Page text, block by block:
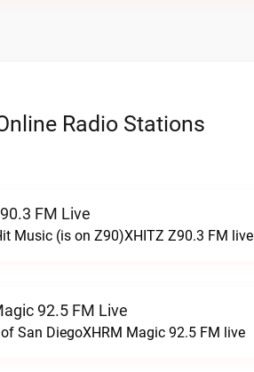
Radio Stations
FM Live
Music (is on Z90)XHITZ Z90.3 FM live
92.5 FM Live
San DiegoXHRM Magic 92.5 FM live